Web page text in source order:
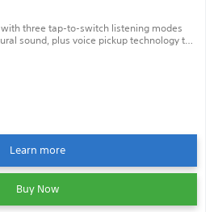
three tap-to-switch listening modes
sound, plus voice pickup technology to
Learn more
Buy Now